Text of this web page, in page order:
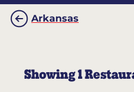
Arkansas
Showing1